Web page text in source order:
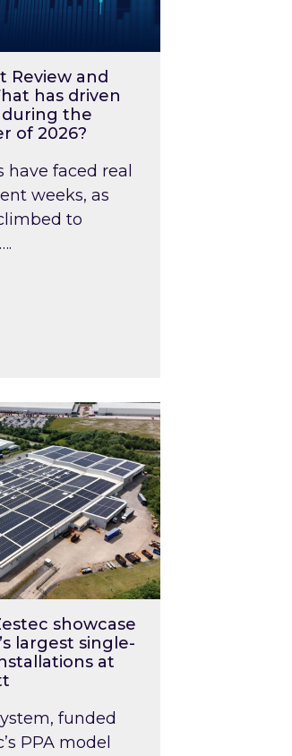
Review and
has driven
the
of 2026?
have faced real
weeks, as
to
market review
showcase one of the UK’s
showcase
largest single-
at
funded
PPA model